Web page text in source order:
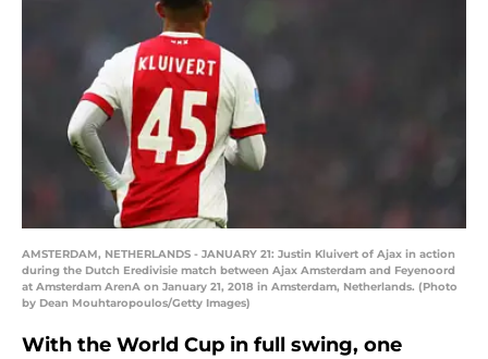
AMSTERDAM, NETHERLANDS - JANUARY 21: Justin Kluivert of Ajax in action
during the Dutch Eredivisie match between Ajax Amsterdam and Feyenoord
at Amsterdam ArenA on January 21, 2018 in Amsterdam, Netherlands. (Photo
by Dean Mouhtaropoulos/Getty Images)
With the World Cup in full swing, one